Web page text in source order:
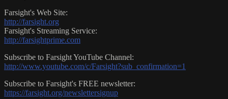
Farsight's Web Site:
http://farsight.org
Farsight's Streaming Service:
http://farsightprime.com
Subscribe to Farsight YouTube Channel:
http://www.youtube.com/c/Farsight?sub_confirmation=1
Subscribe to Farsight's FREE newsletter:
https://farsight.org/newslettersignup